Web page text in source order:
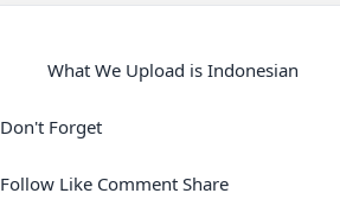
Don't Forget
Follow Like Comment Share